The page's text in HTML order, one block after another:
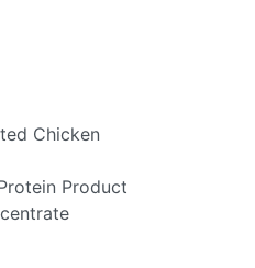
Chicken
Product